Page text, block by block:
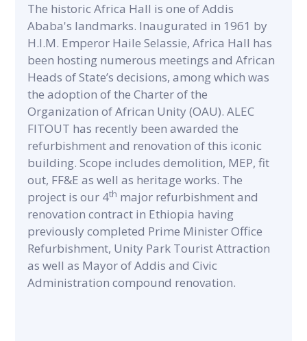
The historic Africa Hall is one of Addis
Ababa's landmarks. Inaugurated in 1961 by
H.I.M. Emperor Haile Selassie, Africa Hall has
been hosting numerous meetings and African
Heads of State’s decisions, among which was
the adoption of the Charter of the
Organization of African Unity (OAU). ALEC
FITOUT has recently been awarded the
refurbishment and renovation of this iconic
building. Scope includes demolition, MEP, fit
out, FF&E as well as heritage works. The
project is our 4th major refurbishment and
renovation contract in Ethiopia having
previously completed Prime Minister Office
Refurbishment, Unity Park Tourist Attraction
as well as Mayor of Addis and Civic
Administration compound renovation.